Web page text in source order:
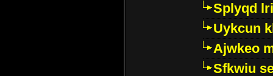
Splyqd
Uykcun
Ajwkeo
Sfkwiu